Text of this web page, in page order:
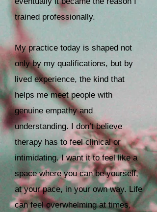
trained professionally.
My practice today is shaped not
only by my qualifications, but by
lived experience, the kind that
helps me meet people with
genuine empathy and
understanding. I don’t believe
therapy has to feel clinical or
intimidating. I want it to feel like a
space where you can be yourself,
at your pace, in your own way. Life
can feel overwhelming at times,